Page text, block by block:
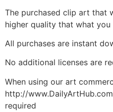
The purchased clip art that
higher quality that what you
All purchases are instant
No additional licenses are
When using our art
http://
required